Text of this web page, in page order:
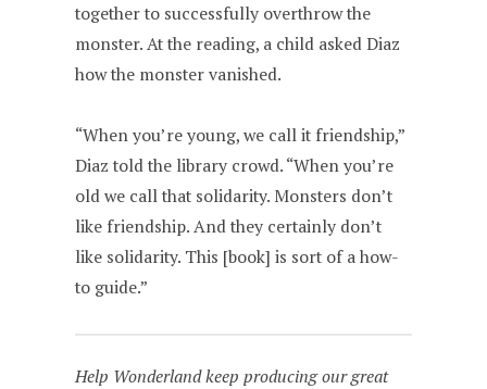
together to successfully overthrow the
monster. At the reading, a child asked Diaz
how the monster vanished.
“When you’re young, we call it friendship,”
Diaz told the library crowd. “When you’re
old we call that solidarity. Monsters don’t
like friendship. And they certainly don’t
like solidarity. This [book] is sort of a how-
to guide.”
Help Wonderland keep producing our great